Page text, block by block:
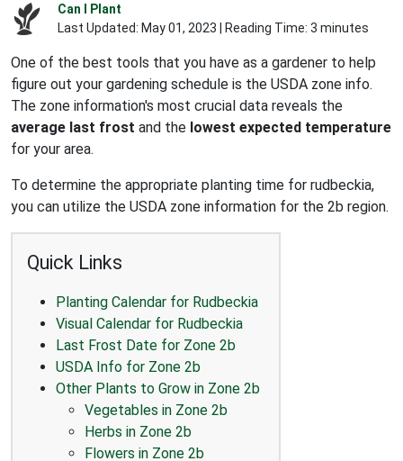
Can I Plant
Last Updated: May 01, 2023 | Reading Time: 3 minutes
One of the best tools that you have as a gardener to help
figure out your gardening schedule is the USDA zone info.
The zone information's most crucial data reveals the
average last frost and the lowest expected temperature
for your area.
To determine the appropriate planting time for rudbeckia,
you can utilize the USDA zone information for the 2b region.
Quick Links
Planting Calendar for Rudbeckia
Visual Calendar for Rudbeckia
Last Frost Date for Zone 2b
USDA Info for Zone 2b
Other Plants to Grow in Zone 2b
Vegetables in Zone 2b
Herbs in Zone 2b
Flowers in Zone 2b